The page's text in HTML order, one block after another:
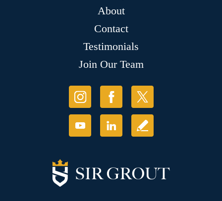
About
Contact
Testimonials
Join Our Team